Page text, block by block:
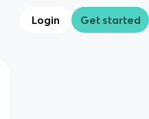
Login Get started